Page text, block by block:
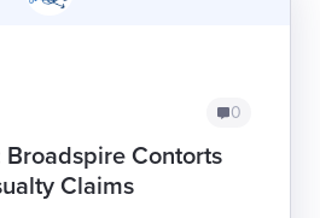
0
Contorts
Claims